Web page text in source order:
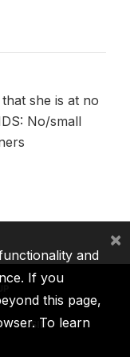
she is at no
No/small
ICSID
and
If you
this page,
To learn
×